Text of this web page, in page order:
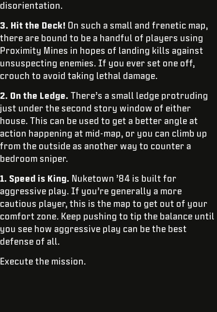
disorientation.
3. Hit the Deck! On such a small and frenetic map,
there are bound to be a handful of players using
Proximity Mines in hopes of landing kills against
unsuspecting enemies. If you ever set one off,
crouch to avoid taking lethal damage.
2. On the Ledge. There’s a small ledge protruding
just under the second story window of either
house. This can be used to get a better angle at
action happening at mid-map, or you can climb up
from the outside as another way to counter a
bedroom sniper.
1. Speed is King. Nuketown ’84 is built for
aggressive play. If you’re generally a more
cautious player, this is the map to get out of your
comfort zone. Keep pushing to tip the balance until
you see how aggressive play can be the best
defense of all.
Execute the mission.